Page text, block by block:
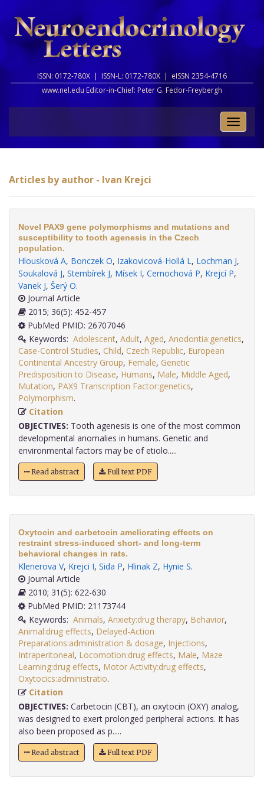
ISSN: 0172-780X | ISSN-L: 0172-780X | eISSN 2354-4716
www.nel.edu Editor-in-Chief: Peter G. Fedor-Freybergh
Toggle
Articles by author - Ivan Krejci
Novel PAX9 gene polymorphisms and mutations and
susceptibility to tooth agenesis in the Czech
population.
Hlousková A, Bonczek O, Izakovicová-Hollá L, Lochman J,
Soukalová J, Stembírek J, Mísek I, Cernochová P, Krejcí P,
Vanek J, Šerý O.
Journal Article
2015; 36(5): 452-457
PubMed PMID: 26707046
Keywords: Adolescent, Adult, Aged, Anodontia:genetics,
Case-Control Studies, Child, Czech Republic, European
Continental Ancestry Group, Female, Genetic
Predisposition to Disease, Humans, Male, Middle Aged,
Mutation, PAX9 Transcription Factor:genetics,
Polymorphism
Citation
OBJECTIVES: Tooth agenesis is one of the most common
developmental anomalies in humans. Genetic and
environmental factors may be of etiolo.....
Read abstract Full text PDF
Oxytocin and carbetocin ameliorating effects on
restraint stress-induced short- and long-term
behavioral changes in rats.
Klenerova V, Krejci I, Sida P, Hlinak Z, Hynie S.
Journal Article
2010; 31(5): 622-630
PubMed PMID: 21173744
Keywords: Animals, Anxiety:drug therapy, Behavior,
Animal:drug effects, Delayed-Action
Preparations:administration & dosage, Injections,
Intraperitoneal, Locomotion:drug effects, Male, Maze
Learning:drug effects, Motor Activity:drug effects,
Oxytocics:administratio
Citation
OBJECTIVES: Carbetocin (CBT), an oxytocin (OXY) analog,
was designed to exert prolonged peripheral actions. It has
also been proposed as p.....
Read abstract Full text PDF